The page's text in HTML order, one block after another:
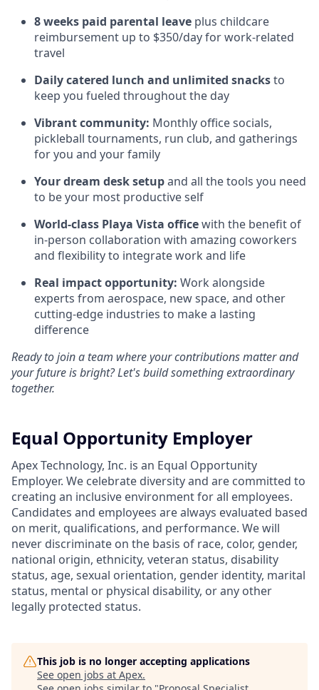
8 weeks paid parental leave plus childcare
reimbursement up to $350/day for work-related
travel
Daily catered lunch and unlimited snacksto
keep you fueled throughout the day
Vibrant community: Monthly office socials,
pickleball tournaments, run club, and gatherings
for you and your family
Your dream desk setupand all the tools you need
to be your most productive self
World-class Playa Vista officewith the benefit of
in-person collaboration with amazing coworkers
and flexibility to integrate work and life
Real impact opportunity: Work alongside
experts from aerospace, new space, and other
cutting-edge industries to make a lasting
difference
Ready to join a team where your contributions matter and
your future is bright? Let's build something extraordinary
together.
Equal Opportunity Employer
Apex Technology, Inc. is an Equal Opportunity
Employer. We celebrate diversity and are committed to
creating an inclusive environment for all employees.
Candidates and employees are always evaluated based
on merit, qualifications, and performance. We will
never discriminate on the basis of race, color, gender,
national origin, ethnicity, veteran status, disability
status, age, sexual orientation, gender identity, marital
status, mental or physical disability, or any other
legally protected status.
This job is no longer accepting applications
See open jobs at Apex.